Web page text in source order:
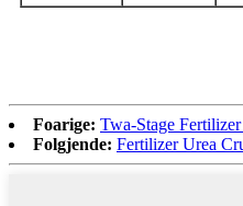
Foarige: Twa-Stage
Folgjende: Fertilizer Urea